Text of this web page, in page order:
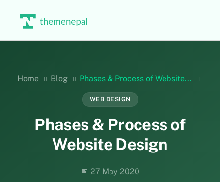
Skip
Home
Blog Phases & Process of Website...
WEB DESIGN
Phases & Process of
Website Design
📅 27 May 2020